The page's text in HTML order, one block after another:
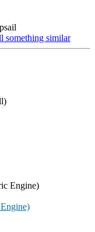
something similar